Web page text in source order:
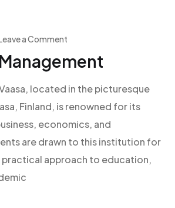
a Comment
located in the picturesque
Finland, is renowned for its
economics, and
are drawn to this institution for
practical approach to education,